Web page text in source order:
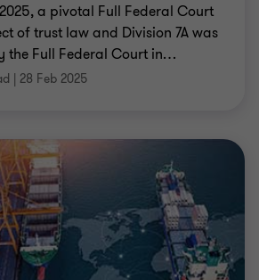
a pivotal Full Federal Court
of trust law and Division 7A was
the Full Federal Court in…
| 28 Feb 2025